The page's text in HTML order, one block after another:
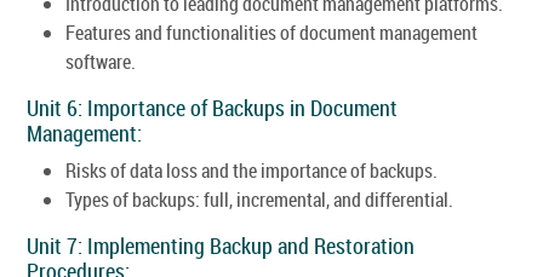
Features and functionalities of document management
software.
Unit 6: Importance of Backups in Document
Management:
Risks of data loss and the importance of backups.
Types of backups: full, incremental, and differential.
Unit 7: Implementing Backup and Restoration
Procedures: